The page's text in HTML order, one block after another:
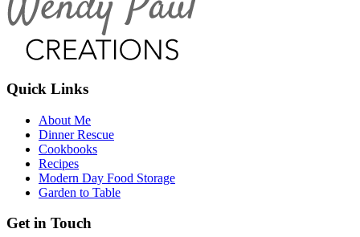
Quick Links
About Me
Dinner Rescue
Cookbooks
Recipes
Modern Day Food Storage
Garden to Table
Get in Touch